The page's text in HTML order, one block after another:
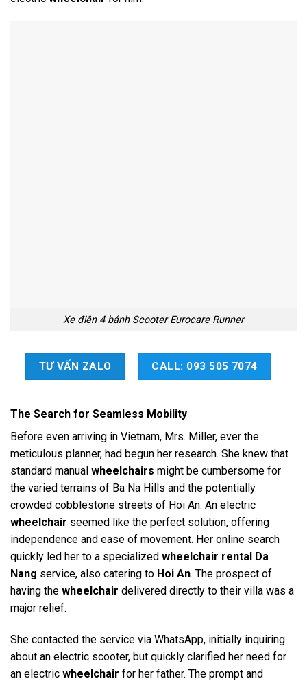
Xe điện 4 bánh Scooter Eurocare Runner
TƯ VẤN ZALO CALL: 093 505 7074
The Search for Seamless Mobility
Before even arriving in Vietnam, Mrs. Miller, ever the
meticulous planner, had begun her research. She knew that
standard manual wheelchairs might be cumbersome for
the varied terrains of Ba Na Hills and the potentially
crowded cobblestone streets of Hoi An. An electric
wheelchair seemed like the perfect solution, offering
independence and ease of movement. Her online search
quickly led her to a specialized wheelchair rental Da
Nang service, also catering to Hoi An. The prospect of
having the wheelchair delivered directly to their villa was a
major relief.
She contacted the service via WhatsApp, initially inquiring
about an electric scooter, but quickly clarified her need for
an electric wheelchair for her father. The prompt and